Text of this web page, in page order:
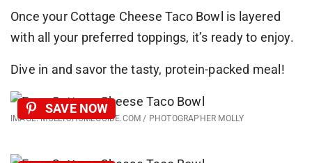
Once your Cottage Cheese Taco Bowl is layered
with all your preferred toppings, it’s ready to enjoy.
Dive in and savor the tasty, protein-packed meal!
IMAGE: MOLLYSHOMEGUIDE.COM / PHOTOGRAPHER MOLLY
SAVE NOW